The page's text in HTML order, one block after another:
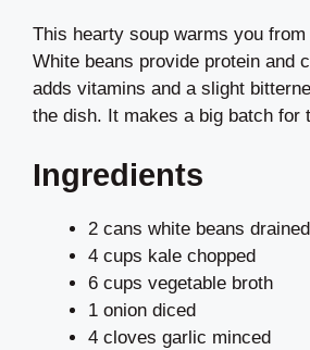
This hearty soup warms you
White beans provide protein and
adds vitamins and a slight
the dish. It makes a big batch for
Ingredients
2 cans white beans drained
4 cups kale chopped
6 cups vegetable broth
1 onion diced
4 cloves garlic minced